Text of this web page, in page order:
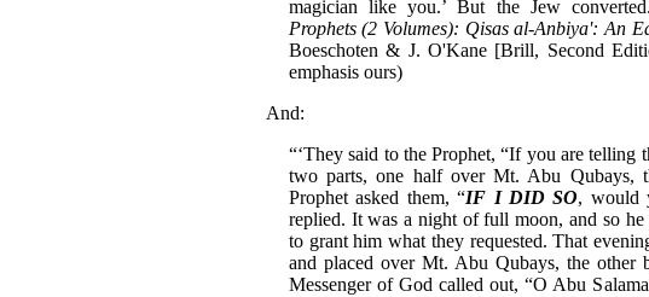
magician like you.’ But the Jew
Prophets (2 Volumes): Qisas al-Anbiya': An
Boeschoten & J. O'Kane [Brill, Second
emphasis ours)
And:
“‘They said to the Prophet, “If you are
two parts, one half over Mt. Abu Qubays,
Prophet asked them, “IF I DID SO, would
replied. It was a night of full moon, and so
to grant him what they requested. That
and placed over Mt. Abu Qubays, the other
Messenger of God called out, “O Abu